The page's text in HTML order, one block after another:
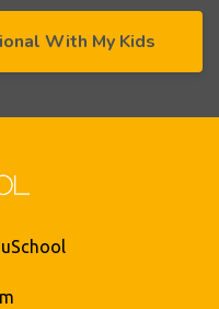
With My Kids